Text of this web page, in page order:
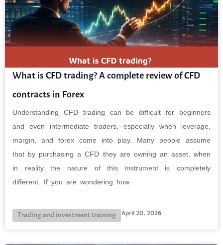
What is CFD trading? A complete review of CFD
contracts in Forex
Understanding CFD trading can be difficult for beginners
and even intermediate traders, especially when leverage,
margin, and forex come into play. Many people assume
that by purchasing a CFD they are owning an asset, when
in reality the nature of this instrument is completely
different. If you are wondering how
Trading and investment training April 20, 2026